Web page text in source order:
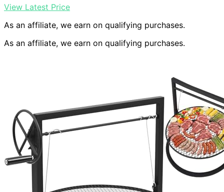
View Latest Price
As an affiliate, we earn on qualifying purchases.
As an affiliate, we earn on qualifying purchases.